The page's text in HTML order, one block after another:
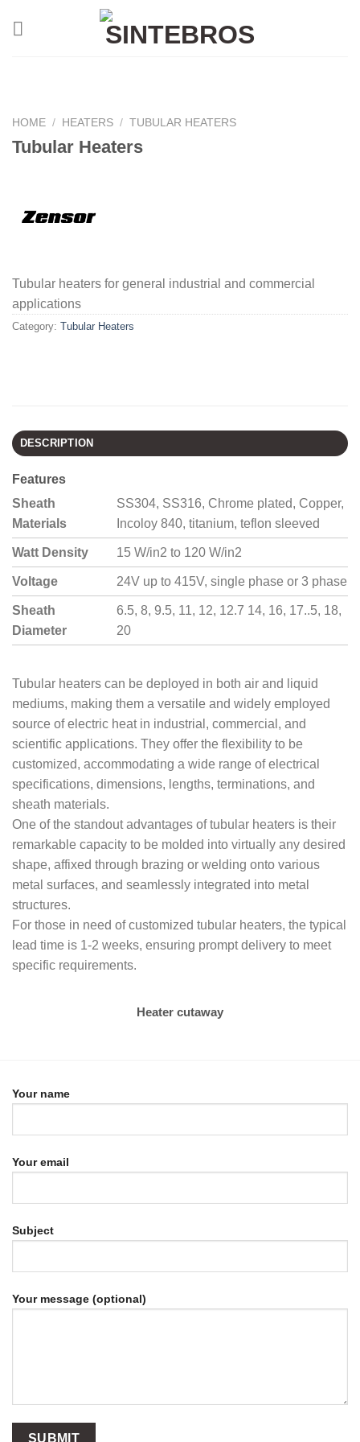
HOME / HEATERS / TUBULAR HEATERS
Tubular Heaters
Tubular heaters for general industrial and commercial
applications
Category: Tubular Heaters
DESCRIPTION
Features
Sheath
Materials
SS304, SS316, Chrome plated, Copper,
Incoloy 840, titanium, teflon sleeved
Watt Density 15 W/in2 to 120 W/in2
Voltage 24V up to 415V, single phase or 3 phase
Sheath
Diameter
6.5, 8, 9.5, 11, 12, 12.7 14, 16, 17..5, 18,
20
Tubular heaters can be deployed in both air and liquid
mediums, making them a versatile and widely employed
source of electric heat in industrial, commercial, and
scientific applications. They offer the flexibility to be
customized, accommodating a wide range of electrical
specifications, dimensions, lengths, terminations, and
sheath materials.
One of the standout advantages of tubular heaters is their
remarkable capacity to be molded into virtually any desired
shape, affixed through brazing or welding onto various
metal surfaces, and seamlessly integrated into metal
structures.
For those in need of customized tubular heaters, the typical
lead time is 1-2 weeks, ensuring prompt delivery to meet
specific requirements.
Heater cutaway
Your name
Your email
Subject
Your message (optional)